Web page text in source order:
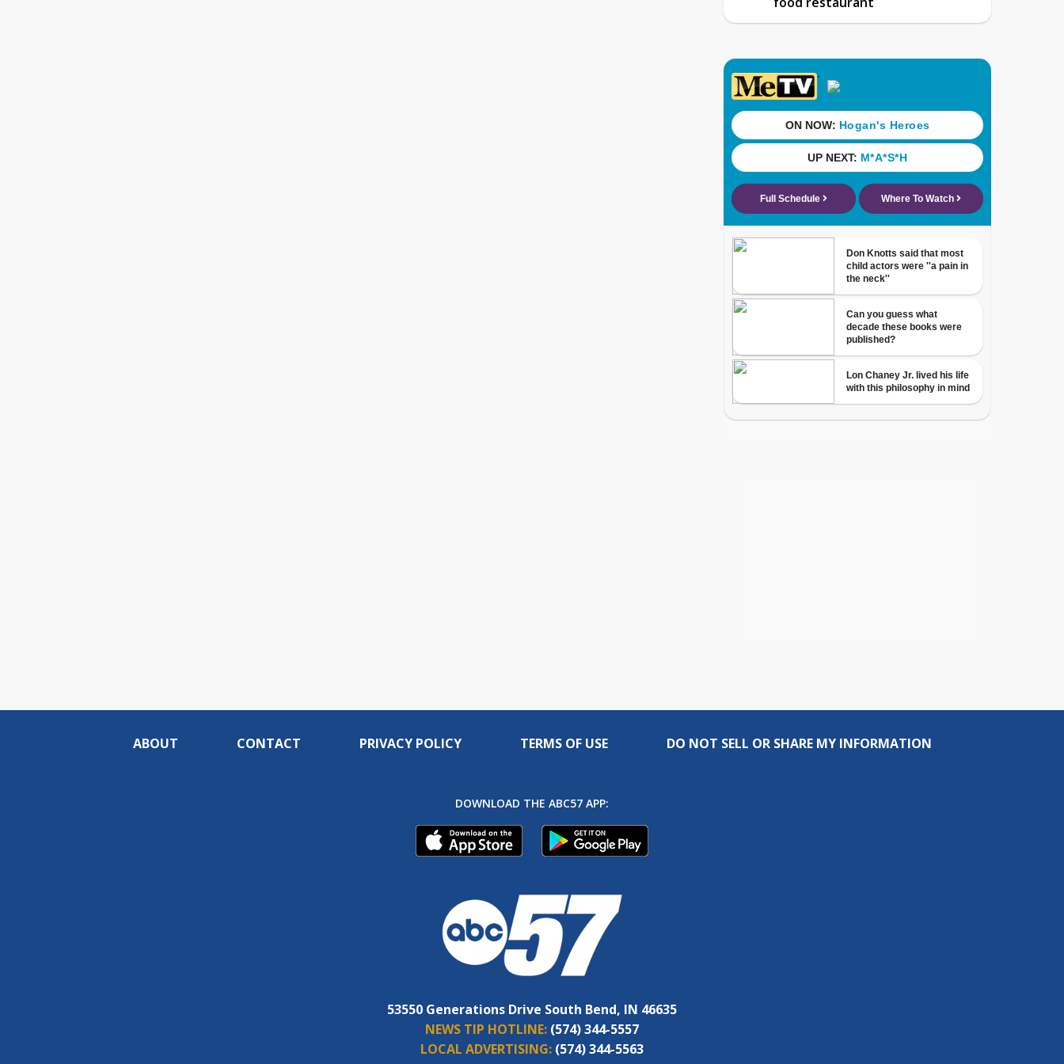
ABOUT CONTACT PRIVACY POLICY TERMS OF USE DO NOT SELL OR SHARE MY INFORMATION
DOWNLOAD THE ABC57 APP:
53550 Generations Drive South Bend, IN 46635
NEWS TIP HOTLINE: (574) 344-5557
LOCAL ADVERTISING: (574) 344-5563